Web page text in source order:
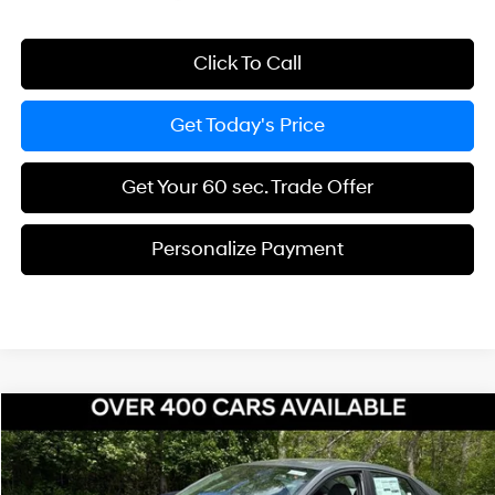
Click To Call
Get Today's Price
Get Your 60 sec. Trade Offer
Personalize Payment
2026Hyundai Elantra HybridBlue
Price Drop
51/58 MPG 4 Cyl - 1.6 L
$967
SAVINGS
$25,968
BOWSER PRICE
Compare Vehicle